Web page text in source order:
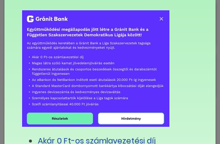
30th anniversary
New Trade Union Workgroup at
Vodafone
Visentini talks Orban on social
Akár 0 Ft-os számlavezetési díj